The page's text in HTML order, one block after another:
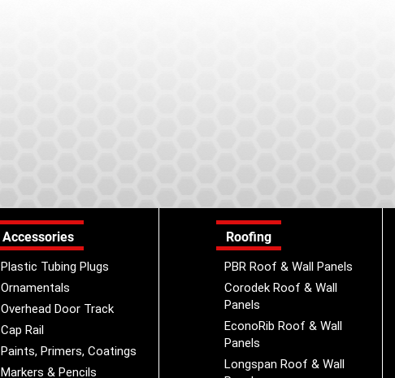
Accessories
Plastic Tubing Plugs
Ornamentals
Overhead Door Track
Cap Rail
Paints, Primers, Coatings
Markers & Pencils
Roofing
PBR Roof & Wall Panels
Corodek Roof & Wall
Panels
EconoRib Roof & Wall
Panels
Longspan Roof & Wall